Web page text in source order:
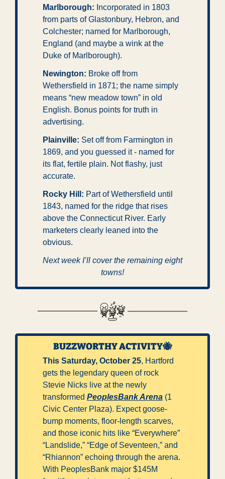
Marlborough: Incorporated in 1803
from parts of Glastonbury, Hebron, and
Colchester; named for Marlborough,
England (and maybe a wink at the
Duke of Marlborough).
Newington: Broke off from
Wethersfield in 1871; the name simply
means “new meadow town” in old
English. Bonus points for truth in
advertising.
Plainville: Set off from Farmington in
1869, and you guessed it - named for
its flat, fertile plain. Not flashy, just
accurate.
Rocky Hill: Part of Wethersfield until
1843, named for the ridge that rises
above the Connecticut River. Early
marketers clearly leaned into the
obvious.
Next week I’ll cover the remaining eight
towns!
BUZZWORTHY ACTIVITY🐝
This Saturday, October 25, Hartford
gets the legendary queen of rock
Stevie Nicks live at the newly
transformed PeoplesBank Arena (1
Civic Center Plaza). Expect goose-
bump moments, floor-length scarves,
and those iconic hits like “Everywhere”
“Landslide,” “Edge of Seventeen,” and
“Rhiannon” echoing through the arena.
With PeoplesBank major $145M